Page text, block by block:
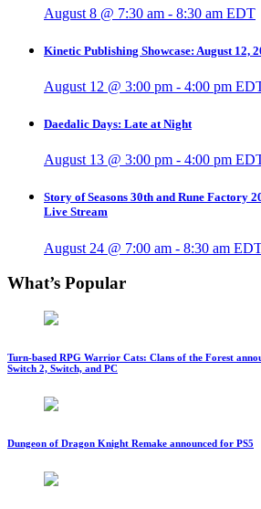
August 8 @ 7:30 am - 8:30 am EDT
Kinetic Publishing Showcase: August 12,
August 12 @ 3:00 pm - 4:00 pm
Daedalic Days: Late at Night
August 13 @ 3:00 pm - 4:00 pm
Story of Seasons 30th and Rune Factory
Live Stream
August 24 @ 7:00 am - 8:30 am
What’s Popular
Turn-based RPG Warrior Cats: Clans of the Forest
Switch 2, Switch, and PC
Dungeon of Dragon Knight Remake announced for PS5